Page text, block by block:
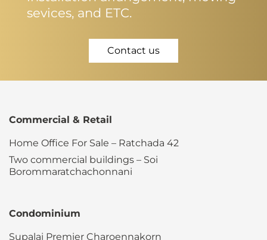
sevices, and ETC.
Contact us
Commercial & Retail
Home Office For Sale – Ratchada 42
Two commercial buildings – Soi
Borommaratchachonnani
Condominium
Supalai Premier Charoennakorn